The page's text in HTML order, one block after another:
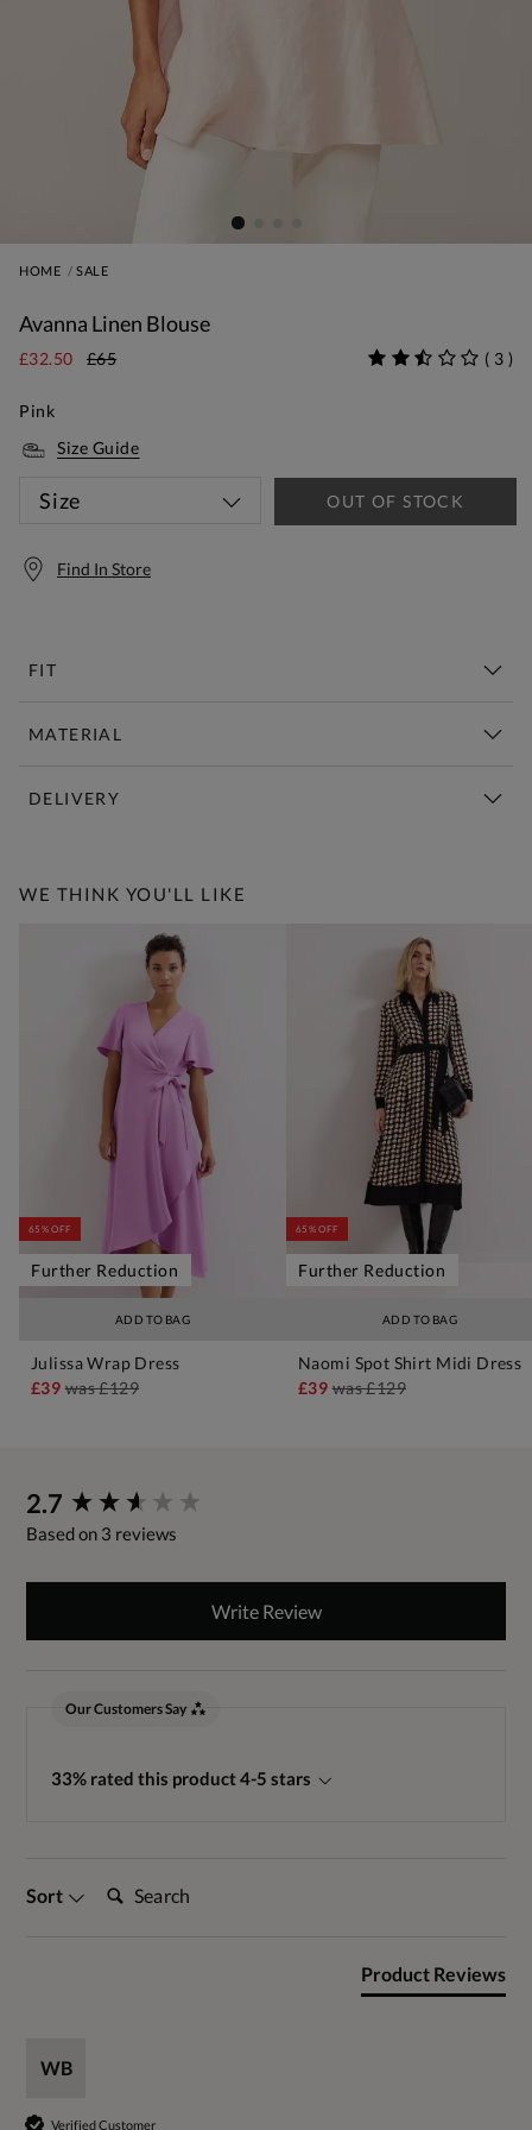
HOME SALE
Avanna Linen Blouse
£32.50 £65 ( 3 )
Pink
Size Guide
Size OUT OF STOCK
Find In Store
FIT
MATERIAL
DELIVERY
WE THINK YOU'LL LIKE
ADD TO BAG
65% OFF
Further Reduction
Julissa Wrap Dress
£39was£129
ADD TO BAG
65% OFF
Further Reduction
Naomi Spot Shirt Midi Dress
£39was£129
2.7
Based on 3 reviews
Write Review
Our Customers Say
33% rated this product 4-5 stars
Sort Search:
Product Reviews
WB
Verified Customer
New content loaded